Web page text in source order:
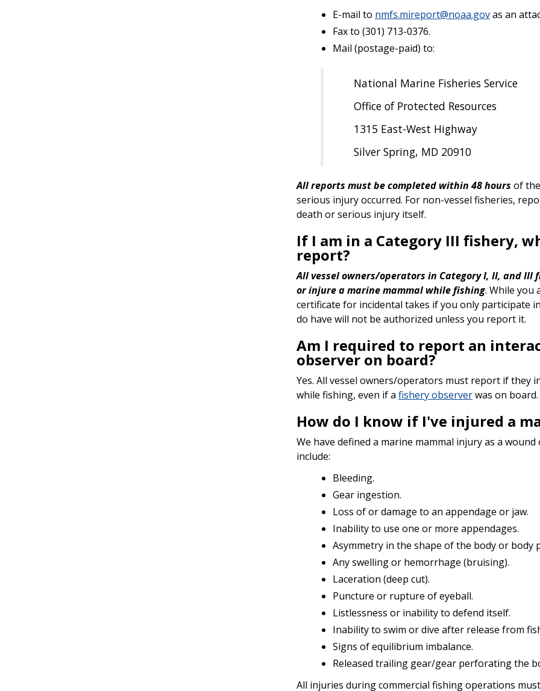
E-mail to nmfs.mireport@noaa.govas an
Fax to (301) 713-0376.
Mail (postage-paid) to:
National Marine Fisheries Service
Office of Protected Resources
1315 East-West Highway
Silver Spring, MD 20910
All reports must be completed within 48 hours of
serious injury occurred. For non-vessel fisheries,
death or serious injury itself.
If I am in a Category III fishery,
report?
All vessel owners/operators in Category I, II, and III
or injure a marine mammal while fishing. While you
certificate for incidental takes if you only participate
do have will not be authorized unless you report it.
Am I required to report an
observer on board?
Yes. All vessel owners/operators must report if they
while fishing, even if a fishery observerwas on board.
How do I know if I've injured a
We have defined a marine mammal injury as a
include:
Bleeding.
Gear ingestion.
Loss of or damage to an appendage or jaw.
Inability to use one or more appendages.
Asymmetry in the shape of the body or body
Any swelling or hemorrhage (bruising).
Laceration (deep cut).
Puncture or rupture of eyeball.
Listlessness or inability to defend itself.
Inability to swim or dive after release from
Signs of equilibrium imbalance.
Released trailing gear/gear perforating the
All injuries during commercial fishing operations